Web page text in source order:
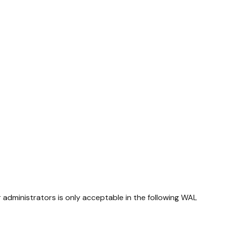
is only acceptable in the following WAL